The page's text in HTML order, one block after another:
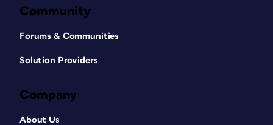
Community
Forums & Communities
Solution Providers
Company
About Us